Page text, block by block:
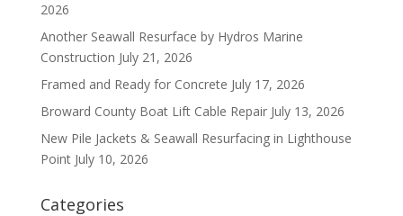
2026
Another Seawall Resurface by Hydros Marine
Construction July 21, 2026
Framed and Ready for Concrete July 17, 2026
Broward County Boat Lift Cable Repair July 13, 2026
New Pile Jackets & Seawall Resurfacing in Lighthouse
Point July 10, 2026
Categories